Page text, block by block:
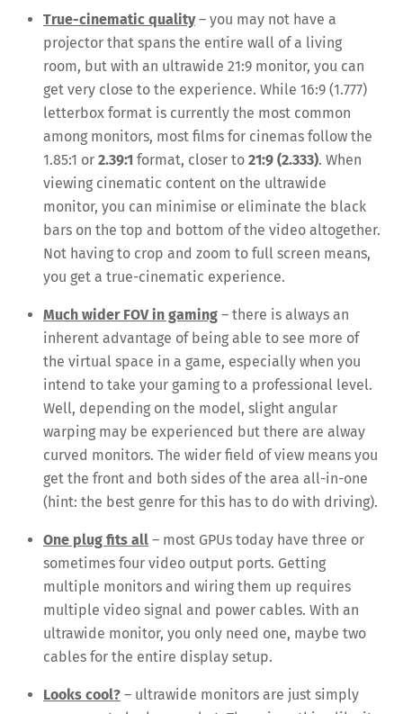
True-cinematic quality– you may not have a
projector that spans the entire wall of a living
room, but with an ultrawide 21:9 monitor, you can
get very close to the experience. While 16:9 (1.777)
letterbox format is currently the most common
among monitors, most films for cinemas follow the
1.85:1 or 2.39:1 format, closer to 21:9 (2.333). When
viewing cinematic content on the ultrawide
monitor, you can minimise or eliminate the black
bars on the top and bottom of the video altogether.
Not having to crop and zoom to full screen means,
you get a true-cinematic experience.
Much wider FOV in gaming – there is always an
inherent advantage of being able to see more of
the virtual space in a game, especially when you
intend to take your gaming to a professional level.
Well, depending on the model, slight angular
warping may be experienced but there are alway
curved monitors. The wider field of view means you
get the front and both sides of the area all-in-one
(hint: the best genre for this has to do with driving).
One plug fits all – most GPUs today have three or
sometimes four video output ports. Getting
multiple monitors and wiring them up requires
multiple video signal and power cables. With an
ultrawide monitor, you only need one, maybe two
cables for the entire display setup.
Looks cool? – ultrawide monitors are just simply